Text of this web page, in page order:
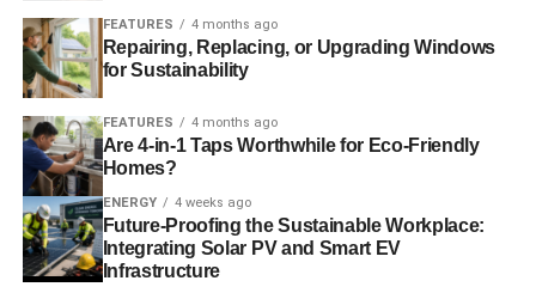
WEATHERFEATURES 4 months ago
Repairing, Replacing, or Upgrading Windows
for Sustainability
FEATURES 4 months ago
Are 4-in-1 Taps Worthwhile for Eco-Friendly
Homes?
ENERGY 4 weeks ago
Future-Proofing the Sustainable Workplace:
Integrating Solar PV and Smart EV
Infrastructure